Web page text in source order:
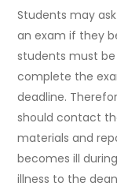
Students may
an exam if they
students must
complete the
deadline.
should contact
materials and
becomes ill
illness to the